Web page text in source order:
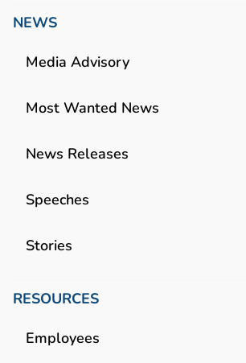
NEWS
Media Advisory
Most Wanted News
News Releases
Speeches
Stories
RESOURCES
Employees